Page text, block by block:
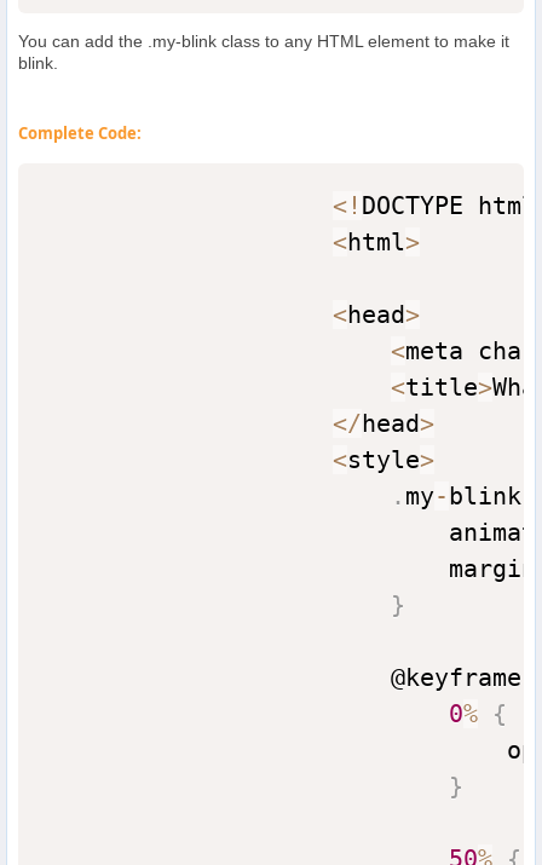
You can add the .my-blink class to any HTML element to make it
blink.
Complete Code:
< ! DOCTYPE html
<html>
<head>
<meta
<title>
</head>
<style>
. my-blink
                            margin
}
@keyframes
0% {
}